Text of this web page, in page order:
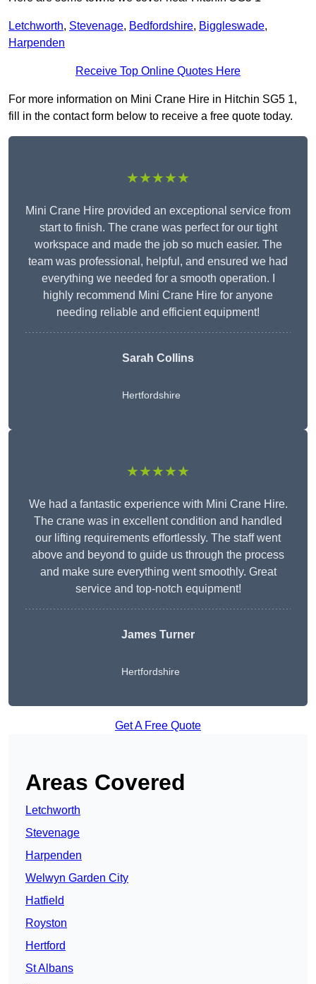
Letchworth, Stevenage, Bedfordshire, Biggleswade,
Harpenden
Receive Top Online Quotes Here
For more information on Mini Crane Hire in Hitchin SG5 1,
fill in the contact form below to receive a free quote today.
★★★★★
Mini Crane Hire provided an exceptional service from
start to finish. The crane was perfect for our tight
workspace and made the job so much easier. The
team was professional, helpful, and ensured we had
everything we needed for a smooth operation. I
highly recommend Mini Crane Hire for anyone
needing reliable and efficient equipment!
Sarah Collins
Hertfordshire
★★★★★
We had a fantastic experience with Mini Crane Hire.
The crane was in excellent condition and handled
our lifting requirements effortlessly. The staff went
above and beyond to guide us through the process
and make sure everything went smoothly. Great
service and top-notch equipment!
James Turner
Hertfordshire
Get A Free Quote
Areas Covered
Letchworth
Stevenage
Harpenden
Welwyn Garden City
Hatfield
Royston
Hertford
St Albans